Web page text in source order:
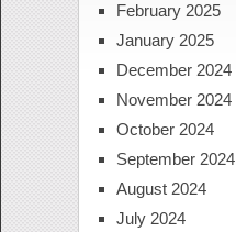
February 2025
January 2025
December 2024
November 2024
October 2024
September 2024
August 2024
July 2024